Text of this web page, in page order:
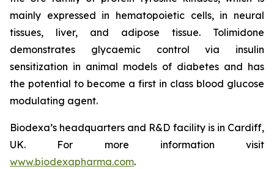
mainly expressed in hematopoietic cells, in neural
tissues, liver, and adipose tissue. Tolimidone
demonstrates glycaemic control via insulin
sensitization in animal models of diabetes and has
the potential to become a first in class blood glucose
modulating agent.
Biodexa’s headquarters and R&D facility is in Cardiff,
UK. For more information visit
www.biodexapharma.com.